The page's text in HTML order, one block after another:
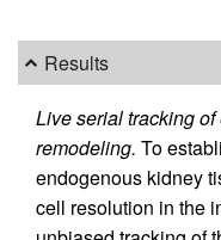
Results
Live serial tracking
remodeling. To
endogenous kidney
cell resolution in the